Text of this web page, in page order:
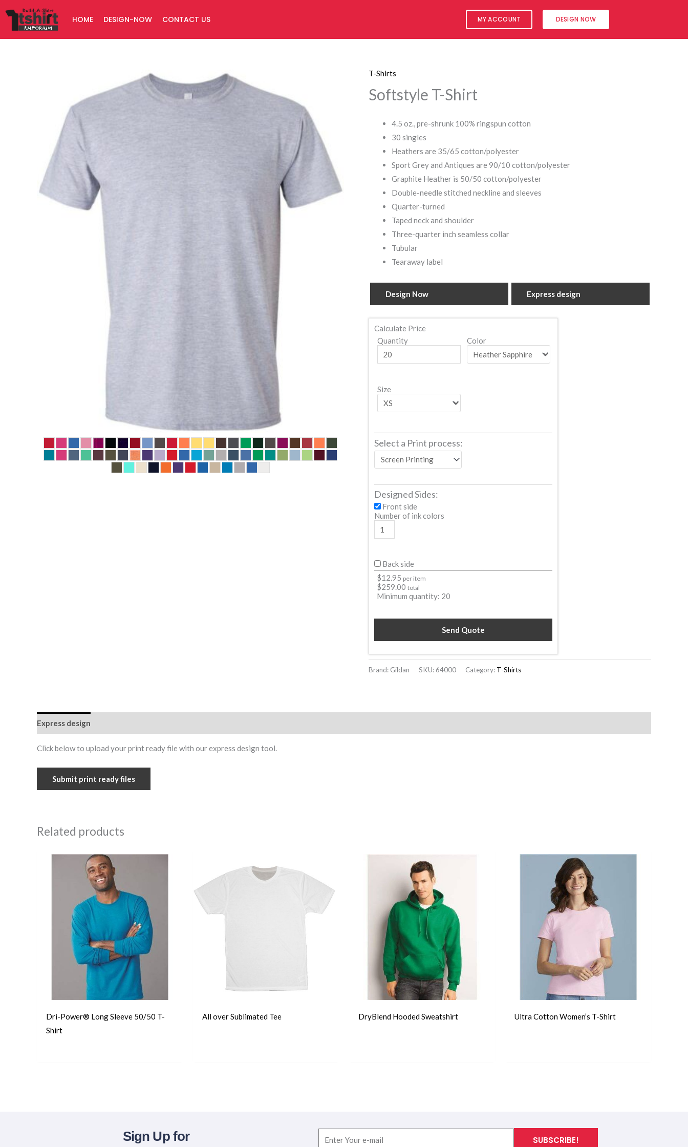
content
HOME DESIGN-NOW CONTACT US MY ACCOUNT DESIGN NOW
T-Shirts
Softstyle T-Shirt
4.5 oz., pre-shrunk 100% ringspun cotton
30 singles
Heathers are 35/65 cotton/polyester
Sport Grey and Antiques are 90/10 cotton/polyester
Graphite Heather is 50/50 cotton/polyester
Double-needle stitched neckline and sleeves
Quarter-turned
Taped neck and shoulder
Three-quarter inch seamless collar
Tubular
Tearaway label
Design Now Express design
Calculate Price
Quantity
Color
Size
Select a Print process:
Designed Sides:
Front side
Number of ink colors
Back side
$12.95 per item
$259.00 total
Minimum quantity: 20
Send Quote
Brand: Gildan SKU: 64000 Category: T-Shirts
Express design
Click below to upload your print ready file with our express design tool.
Submit print ready files
Related products
Dri-Power® Long Sleeve 50/50 T-
Shirt
All over Sublimated Tee DryBlend Hooded Sweatshirt Ultra Cotton Women’s T-Shirt
Sign Up for SUBSCRIBE!